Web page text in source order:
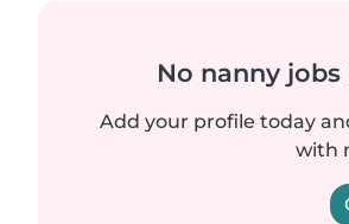
No nanny
Add your profile today
with